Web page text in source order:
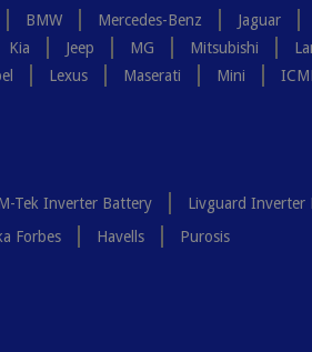
BMW Mercedes-Benz Jaguar
Kia Jeep MG Mitsubishi
Lexus Maserati Mini
Tek Inverter Battery
Livguard Inverter
Forbes Havells
Purosis